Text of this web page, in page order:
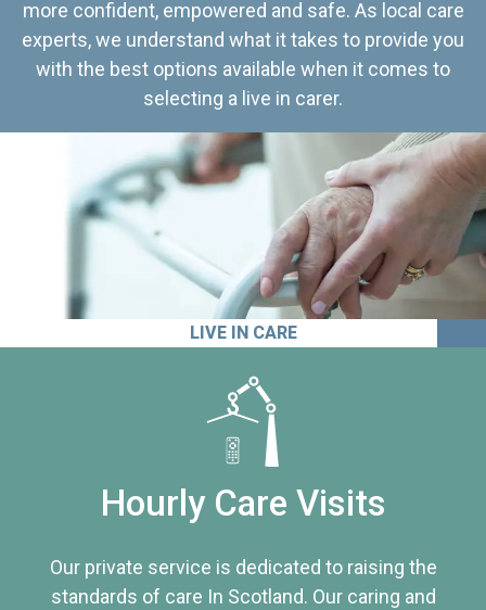
more confident, empowered and safe. As local care
experts, we understand what it takes to provide you
with the best options available when it comes to
selecting a live in carer.
LIVE IN CARE
Hourly Care Visits
Our private service is dedicated to raising the
standards of care In Scotland. Our caring and